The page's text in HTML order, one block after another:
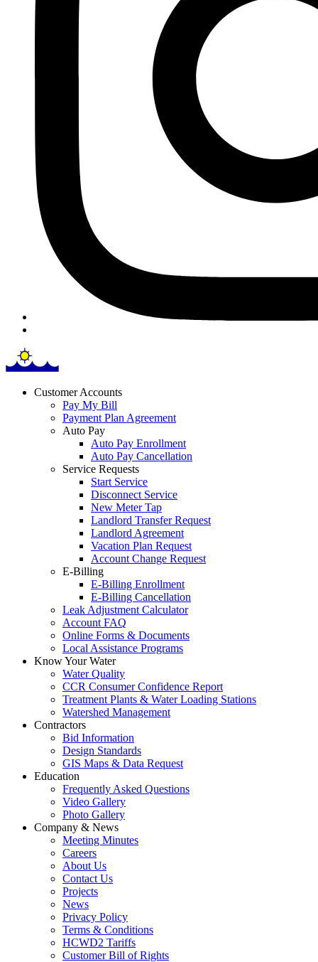
Customer Accounts
Pay My Bill
Payment Plan Agreement
Auto Pay
Auto Pay Enrollment
Auto Pay Cancellation
Service Requests
Start Service
Disconnect Service
New Meter Tap
Landlord Transfer Request
Landlord Agreement
Vacation Plan Request
Account Change Request
E-Billing
E-Billing Enrollment
E-Billing Cancellation
Leak Adjustment Calculator
Account FAQ
Online Forms & Documents
Local Assistance Programs
Know Your Water
Water Quality
CCR Consumer Confidence Report
Treatment Plants & Water Loading Stations
Watershed Management
Contractors
Bid Information
Design Standards
GIS Maps & Data Request
Education
Frequently Asked Questions
Video Gallery
Photo Gallery
Company & News
Meeting Minutes
Careers
About Us
Contact Us
Projects
News
Privacy Policy
Terms & Conditions
HCWD2 Tariffs
Customer Bill of Rights